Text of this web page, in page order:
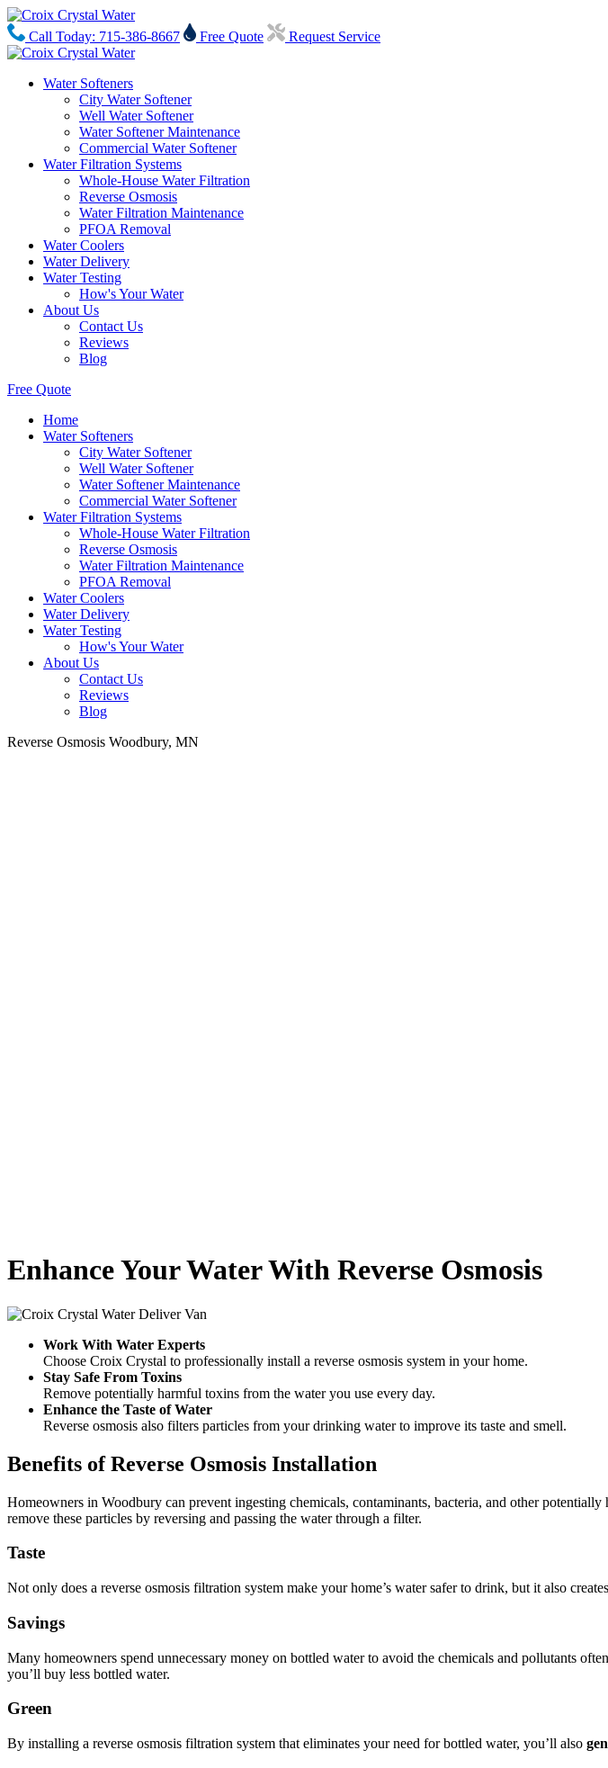
Call Today: 715-386-8667 Free Quote Request Service
Water Softeners
City Water Softener
Well Water Softener
Water Softener Maintenance
Commercial Water Softener
Water Filtration Systems
Whole-House Water Filtration
Reverse Osmosis
Water Filtration Maintenance
PFOA Removal
Water Coolers
Water Delivery
Water Testing
How's Your Water
About Us
Contact Us
Reviews
Blog
Free Quote
Home
Water Softeners
City Water Softener
Well Water Softener
Water Softener Maintenance
Commercial Water Softener
Water Filtration Systems
Whole-House Water Filtration
Reverse Osmosis
Water Filtration Maintenance
PFOA Removal
Water Coolers
Water Delivery
Water Testing
How's Your Water
About Us
Contact Us
Reviews
Blog
Reverse Osmosis Woodbury, MN
Enhance Your Water With Reverse Osmosis
Work With Water Experts
Choose Croix Crystal to professionally install a reverse osmosis system in your home.
Stay Safe From Toxins
Remove potentially harmful toxins from the water you use every day.
Enhance the Taste of Water
Reverse osmosis also filters particles from your drinking water to improve its taste and smell.
Benefits of Reverse Osmosis Installation
Homeowners in Woodbury can prevent ingesting chemicals, contaminants, bacteria, and other
remove these particles by reversing and passing the water through a filter.
Taste
Not only does a reverse osmosis filtration system make your home’s water safer to drink, but it also creates
Savings
Many homeowners spend unnecessary money on bottled water to avoid the chemicals and pollutants
you’ll buy less bottled water.
Green
By installing a reverse osmosis filtration system that eliminates your need for bottled water, you’ll also